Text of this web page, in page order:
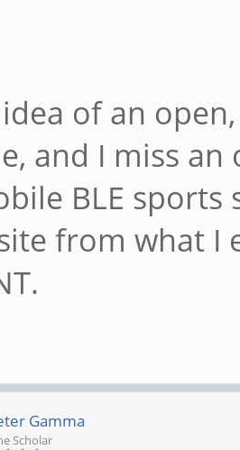
of an
and I miss
BLE sports
from what I
Gamma
Scholar